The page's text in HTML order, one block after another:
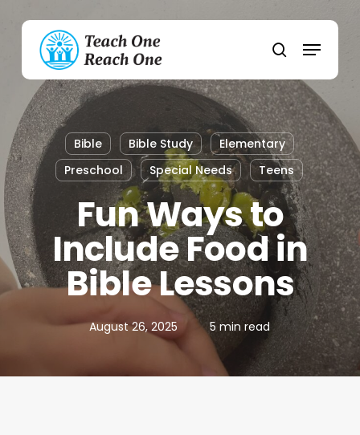
content
search
Menu
Bible Bible Study
Elementary
Preschool
Special Needs Teens
Fun Ways to
Include Food in
Bible Lessons
August 26, 2025 5 min read